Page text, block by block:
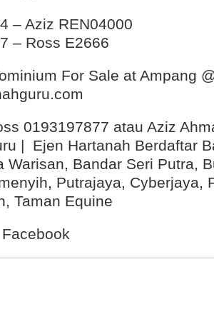
– Aziz REN04000
– Ross E2666
For Sale at Ampang
0193197877 atau Aziz
| Ejen Hartanah Berdaftar
Warisan, Bandar Seri Putra,
Putrajaya, Cyberjaya,
Taman Equine